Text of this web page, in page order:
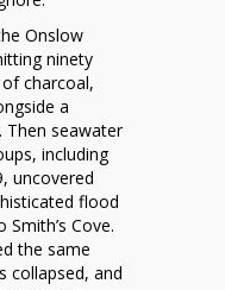
Onslow
ninety
charcoal,
a
Then seawater
including
uncovered
flood
Cove.
the same
collapsed, and